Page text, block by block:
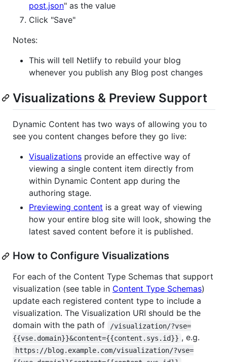
post.json" as the value
Click "Save"
Notes:
This will tell Netlify to rebuild your blog
whenever you publish any Blog post changes
Visualizations & Preview Support
Dynamic Content has two ways of allowing you to
see you content changes before they go live:
Visualizations provide an effective way of
viewing a single content item directly from
within Dynamic Content app during the
authoring stage.
Previewing content is a great way of viewing
how your entire blog site will look, showing the
latest saved content before it is published.
How to Configure Visualizations
For each of the Content Type Schemas that support
visualization (see table in Content Type Schemas)
update each registered content type to include a
visualization. The Visualization URI should be the
domain with the path of
/visualization/?vse=
{{vse.domain}}&content={{content.sys.id}} , e.g.
https://blog.example.com/visualization/?vse=